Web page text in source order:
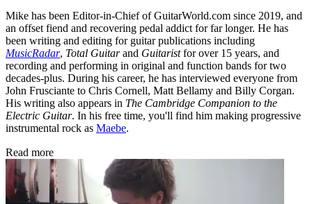
Mike has been Editor-in-Chief of GuitarWorld.com since 2019, and
an offset fiend and recovering pedal addict for far longer. He has
been writing and editing for guitar publications including
MusicRadar, Total Guitarand Guitaristfor over 15 years, and
recording and performing in original and function bands for two
decades-plus. During his career, he has interviewed everyone from
John Frusciante to Chris Cornell, Matt Bellamy and Billy Corgan.
His writing also appears in The Cambridge Companion to the
Electric Guitar. In his free time, you'll find him making progressive
instrumental rock as Maebe.
Read more